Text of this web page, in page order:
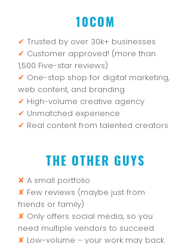
10COM
✔ Trusted by over 30k+ businesses
✔ Customer approved! (more than
1,500 Five-star reviews)
✔ One-stop shop for digital marketing,
web content, and branding
✔ High-volume creative agency
✔ Unmatched experience
✔ Real content from talented creators
THE OTHER GUYS
✘ A small portfolio
✘ Few reviews (maybe just from
friends or family)
✘ Only offers social media, so you
need multiple vendors to succeed
✘ Low-volume – your work may back